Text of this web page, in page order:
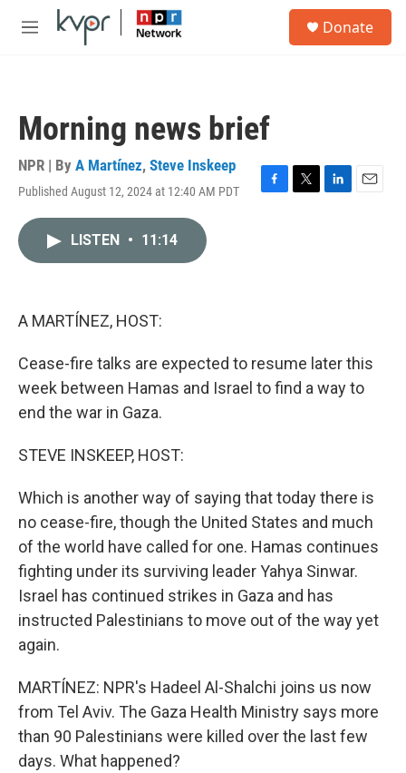
Skip to main content
M
Donate
Morning news brief
NPR | By A Martínez, Steve Inskeep
Published August 12, 2024 at 12:40 AM PDT
F
T
L
E
LISTEN • 11:14
A MARTÍNEZ, HOST:
Cease-fire talks are expected to resume later this
week between Hamas and Israel to find a way to
end the war in Gaza.
STEVE INSKEEP, HOST:
Which is another way of saying that today there is
no cease-fire, though the United States and much
of the world have called for one. Hamas continues
fighting under its surviving leader Yahya Sinwar.
Israel has continued strikes in Gaza and has
instructed Palestinians to move out of the way yet
again.
MARTÍNEZ: NPR's Hadeel Al-Shalchi joins us now
from Tel Aviv. The Gaza Health Ministry says more
than 90 Palestinians were killed over the last few
days. What happened?